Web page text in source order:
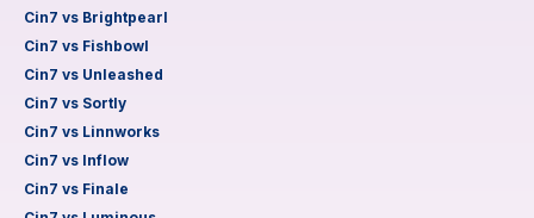
Cin7 vs Brightpearl
Cin7 vs Fishbowl
Cin7 vs Unleashed
Cin7 vs Sortly
Cin7 vs Linnworks
Cin7 vs Inflow
Cin7 vs Finale